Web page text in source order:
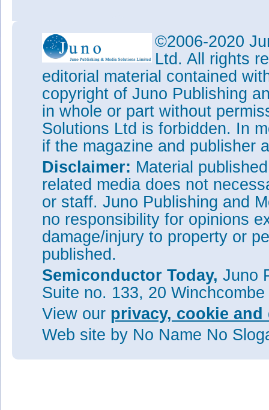
©2006-2020
Ltd. All rights
editorial material contained
copyright of Juno Publishing
in whole or part without
Solutions Ltd is forbidden. In
if the magazine and publisher
Disclaimer: Material
related media does not
or staff. Juno Publishing and
no responsibility for opinions
damage/injury to property or
published.
Semiconductor Today, Juno
Suite no. 133, 20
View our privacy, cookie
Web site by No Name No